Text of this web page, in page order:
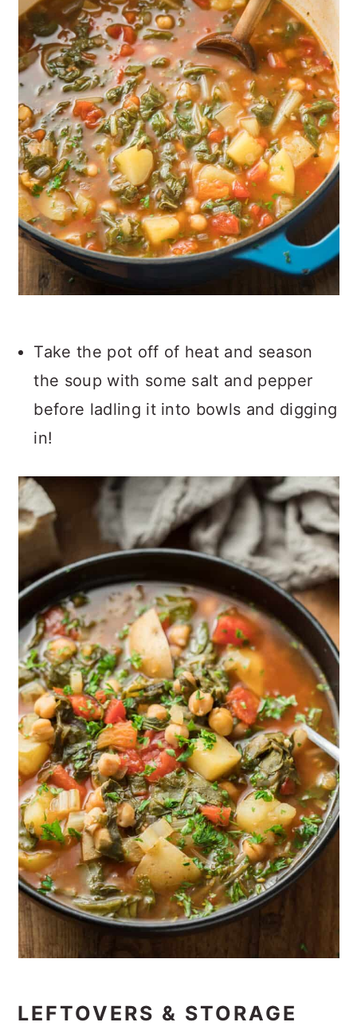
Take the pot off of heat and season
the soup with some salt and pepper
before ladling it into bowls and digging
in!
LEFTOVERS & STORAGE